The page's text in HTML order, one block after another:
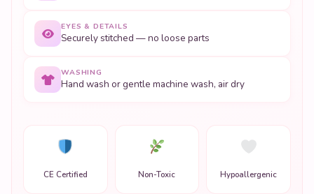
EYES & DETAILS
Securely stitched — no loose parts
WASHING
Hand wash or gentle machine wash, air dry
CE Certified Non-Toxic Hypoallergenic